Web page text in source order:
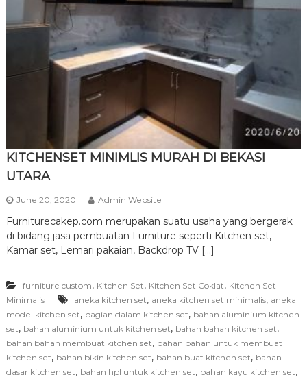
n
u
KITCHENSET MINIMLIS MURAH DI BEKASI
UTARA
June 20, 2020 Admin Website
Furniturecakep.com merupakan suatu usaha yang bergerak
di bidang jasa pembuatan Furniture seperti Kitchen set,
Kamar set, Lemari pakaian, Backdrop TV […]
furniture custom, Kitchen Set, Kitchen Set Coklat, Kitchen Set
Minimalis
aneka kitchen set, aneka kitchen set minimalis, aneka
model kitchen set, bagian dalam kitchen set, bahan aluminium kitchen
set, bahan aluminium untuk kitchen set, bahan bahan kitchen set,
bahan bahan membuat kitchen set, bahan bahan untuk membuat
kitchen set, bahan bikin kitchen set, bahan buat kitchen set, bahan
dasar kitchen set, bahan hpl untuk kitchen set, bahan kayu kitchen set,